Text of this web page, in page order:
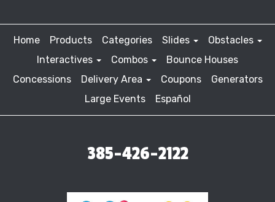
Home Products Categories Slides
Obstacles
Interactives
Combos
Bounce Houses
Concessions
Delivery Area Coupons
Generators
Large Events
Español
385-426-2122